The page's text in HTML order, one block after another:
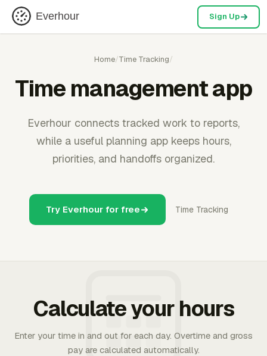
Everhour Sign Up
Home/Time Tracking/
Time management app
Everhour connects tracked work to reports,
while a useful planning app keeps hours,
priorities, and handoffs organized.
Try Everhour for free Time Tracking
Calculate your hours
Enter your time in and out for each day. Overtime and gross
pay are calculated automatically.